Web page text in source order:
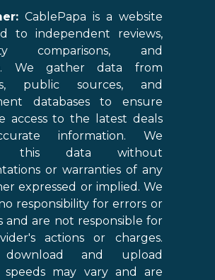
CablePapa is a website
to independent reviews,
comparisons, and
We gather data from
public sources, and
databases to ensure
access to the latest deals
information. We
this data without
or warranties of any
expressed or implied. We
responsibility for errors or
and are not responsible for
actions or charges.
and upload
speeds may vary and are